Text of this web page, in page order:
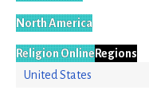
North America
Religion OnlineRegions
United States